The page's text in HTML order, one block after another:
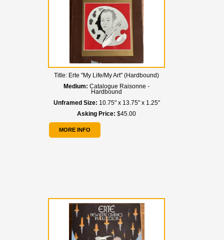
Title: Erte "My Life/My Art" (Hardbound)
Medium: Catalogue Raisonne -
Hardbound
Unframed Size: 10.75" x 13.75" x 1.25"
Asking Price: $45.00
MORE INFO